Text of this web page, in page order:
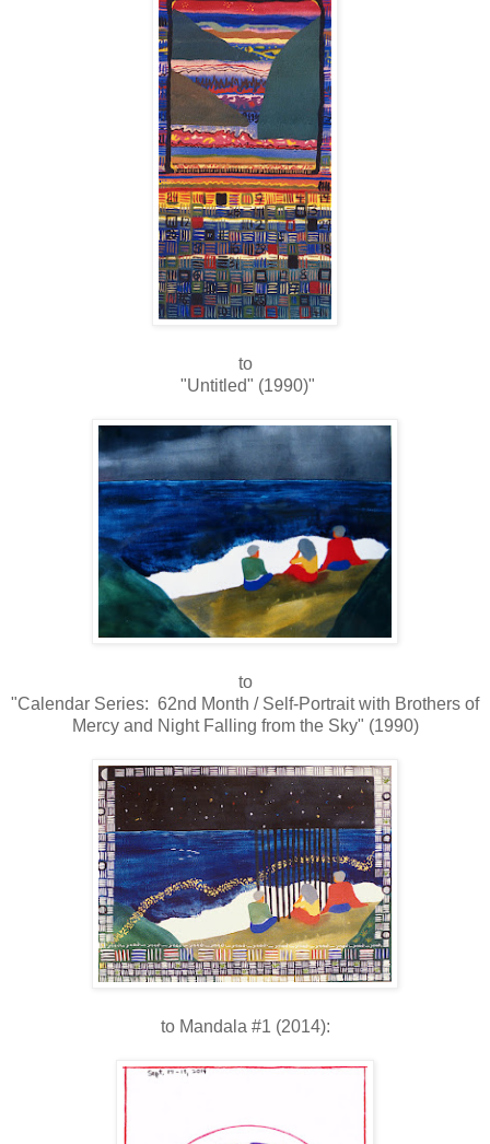
to
"Untitled" (1990)"
to
"Calendar Series: 62nd Month / Self-Portrait with Brothers of
Mercy and Night Falling from the Sky" (1990)
to Mandala #1 (2014):